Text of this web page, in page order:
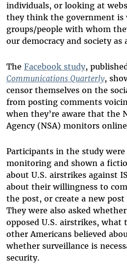
individuals, or looking at
they think the government is
groups/people with whom
our democracy and society as
The Facebook study,
Communications Quarterly,
censor themselves on the
from posting comments
when they’re aware that the
Agency (NSA) monitors
Participants in the study were
monitoring and shown a
about U.S. airstrikes against
about their willingness to
the post, or create a new
They were also asked
opposed U.S. airstrikes,
other Americans believed
whether surveillance is
security.